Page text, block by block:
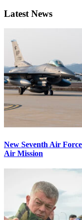
Latest News
New Seventh Air
Air Mission